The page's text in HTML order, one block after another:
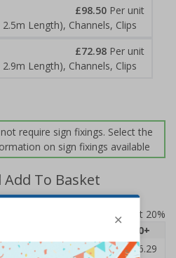
£98.50 Per unit
Length), Channels, Clips
£72.98 Per unit
Length), Channels, Clips
require sign fixings. Select the
on sign fixings available
To Basket
Prices excludes VAT at 20%
20+
£37.44 £37.16 £36.29